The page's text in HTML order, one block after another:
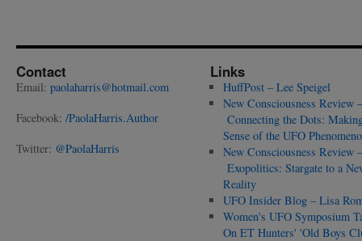
Contact
Email: paolaharris@hotmail.com
Facebook: /PaolaHarris.Author
Twitter: @PaolaHarris
Links
HuffPost – Lee Speigel
New Consciousness Review –
Connecting the Dots:
Sense of the UFO
New Consciousness Review –
Exopolitics: Stargate to a
Reality
UFO Insider Blog – Lisa
Women's UFO Symposium
On ET Hunters' 'Old Boys